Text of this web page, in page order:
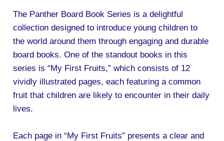
The Panther Board Book Series is a delightful
collection designed to introduce young children to
the world around them through engaging and durable
board books. One of the standout books in this
series is “My First Fruits,” which consists of 12
vividly illustrated pages, each featuring a common
fruit that children are likely to encounter in their daily
lives.
Each page in “My First Fruits” presents a clear and